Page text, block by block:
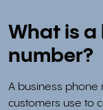
What is a
number?
A business phone
customers use to